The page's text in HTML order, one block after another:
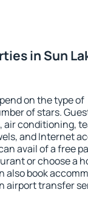
in Sun
on the type of
of stars.
conditioning,
and Internet
avail of a free
or choose a
also book
airport transfer